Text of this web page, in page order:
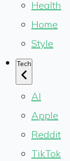
Health
Home
Style
Tech
AI
Apple
Reddit
TikTok